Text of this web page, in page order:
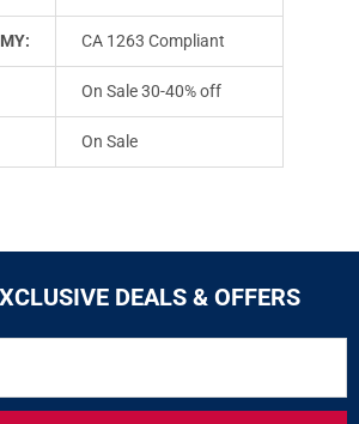
CA 1263 Compliant
On Sale 30-40% off
On Sale
DEALS & OFFERS